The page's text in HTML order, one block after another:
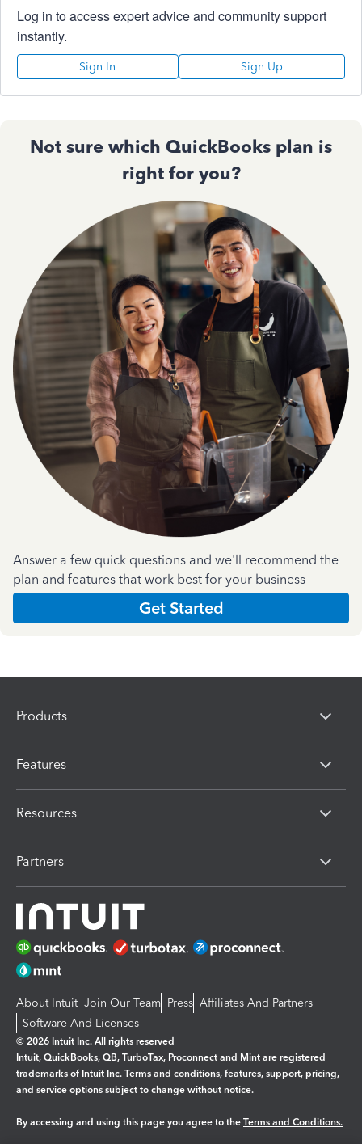
Log in to access expert advice and community support
instantly.
Sign In Sign Up
Not sure which QuickBooks plan is
right for you?
Answer a few quick questions and we'll recommend the
plan and features that work best for your business
Get Started
Products
Features
Resources
Partners
About Intuit Join Our Team Press Affiliates And Partners
Software And Licenses
© 2026 Intuit Inc. All rights reserved
Intuit, QuickBooks, QB, TurboTax, Proconnect and Mint are registered
trademarks of Intuit Inc. Terms and conditions, features, support, pricing,
and service options subject to change without notice.
By accessing and using this page you agree to the Terms and Conditions.